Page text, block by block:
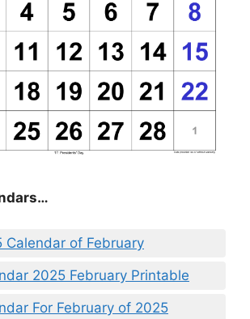
Calendar of February
2025 February Printable
For February of 2025